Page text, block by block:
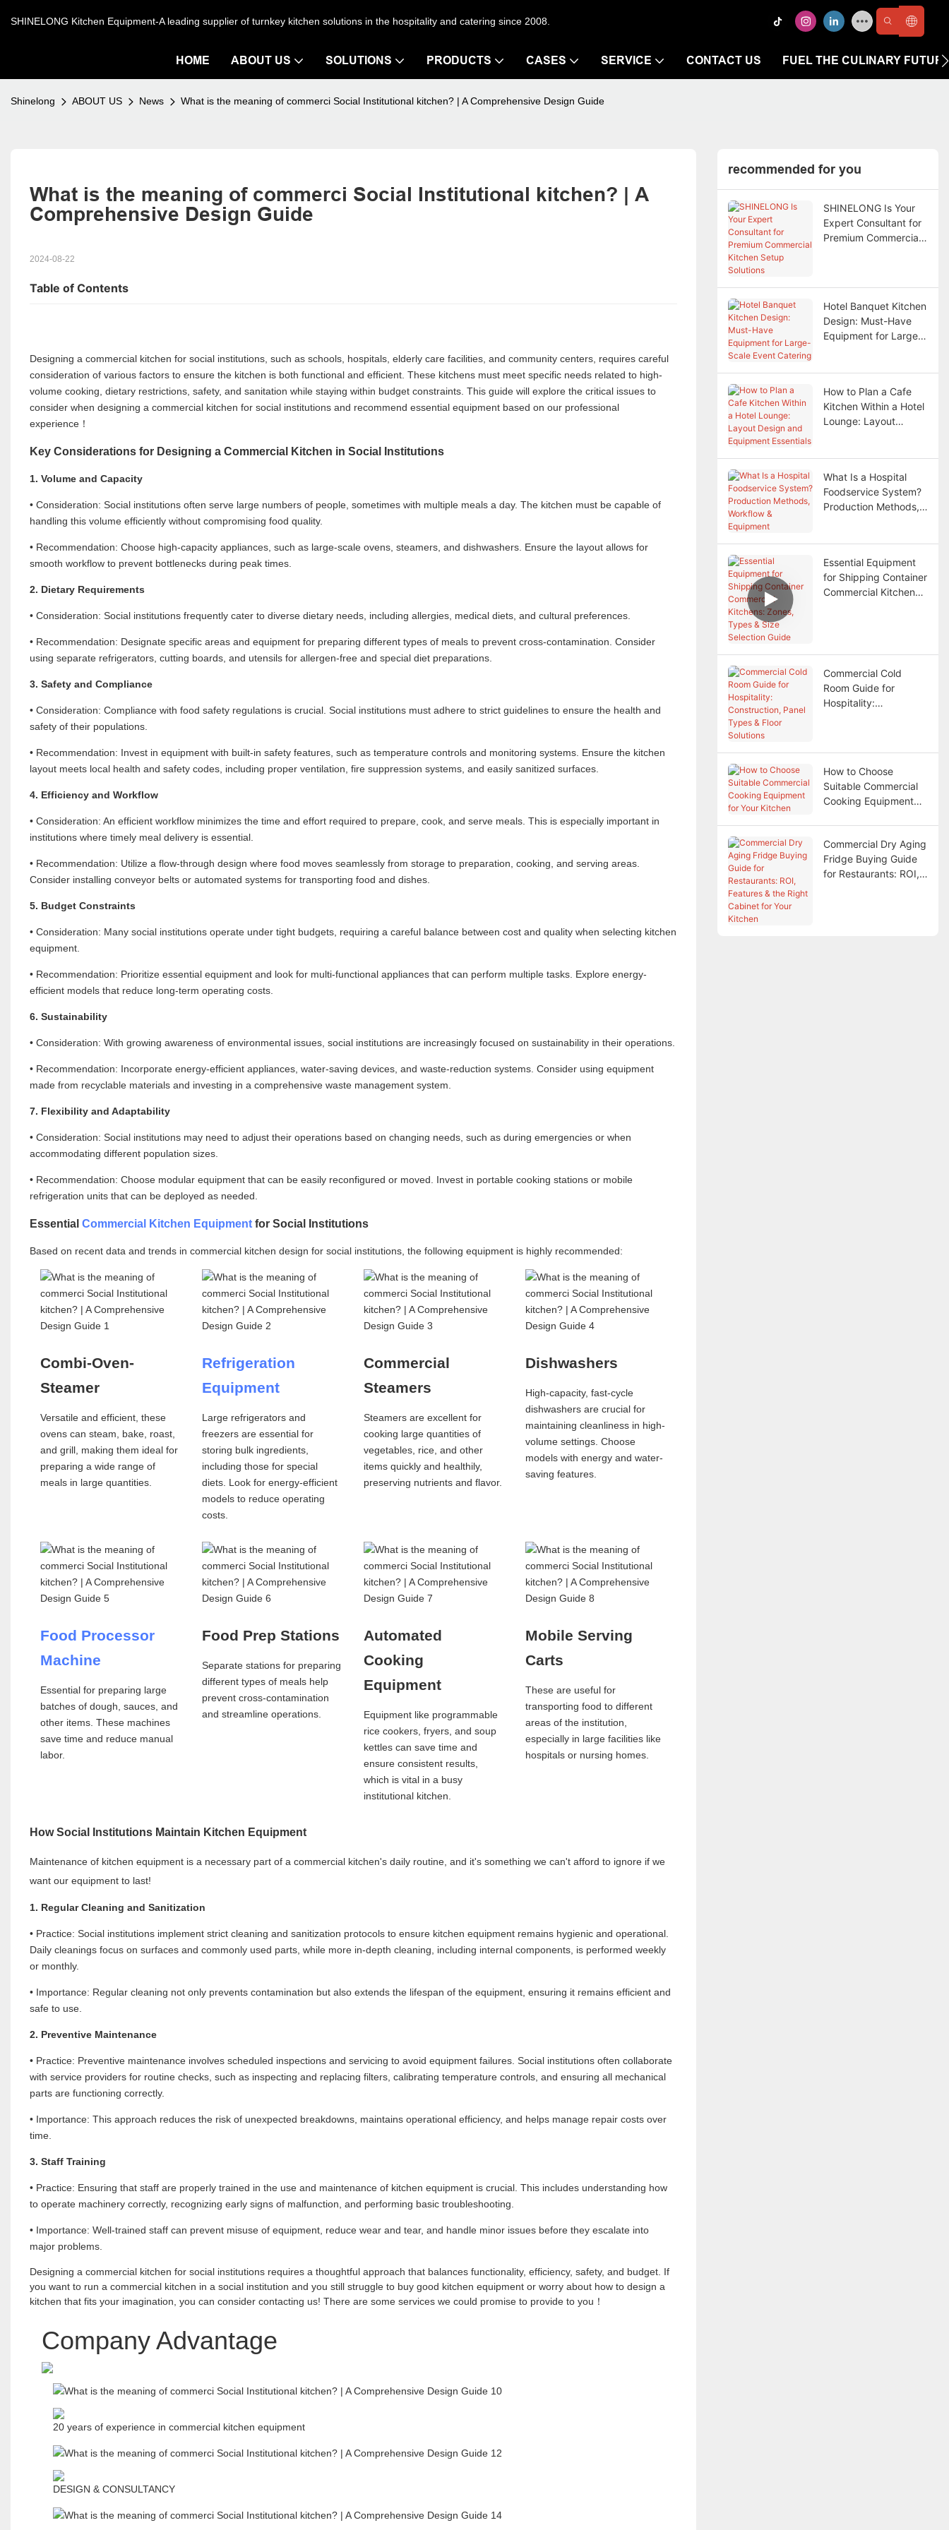
SHINELONG Kitchen Equipment-A leading supplier of turnkey kitchen solutions in the hospitality and catering since 2008.
HOME ABOUT US SOLUTIONS PRODUCTS CASES SERVICE CONTACT US FUEL THE CULINARY
Shinelong ABOUT US News What is the meaning of commerci Social Institutional kitchen? | A Comprehensive Design Guide
What is the meaning of commerci Social Institutional kitchen? | A
Comprehensive Design Guide
2024-08-22
Table of Contents
Designing a commercial kitchen for social institutions, such as schools, hospitals, elderly care facilities, and community centers, requires careful
consideration of various factors to ensure the kitchen is both functional and efficient. These kitchens must meet specific needs related to high-
volume cooking, dietary restrictions, safety, and sanitation while staying within budget constraints. This guide will explore the critical issues to
consider when designing a commercial kitchen for social institutions and recommend essential equipment based on our professional
experience！
Key Considerations for Designing a Commercial Kitchen in Social Institutions
1. Volume and Capacity
• Consideration: Social institutions often serve large numbers of people, sometimes with multiple meals a day. The kitchen must be capable of
handling this volume efficiently without compromising food quality.
• Recommendation: Choose high-capacity appliances, such as large-scale ovens, steamers, and dishwashers. Ensure the layout allows for
smooth workflow to prevent bottlenecks during peak times.
2. Dietary Requirements
• Consideration: Social institutions frequently cater to diverse dietary needs, including allergies, medical diets, and cultural preferences.
• Recommendation: Designate specific areas and equipment for preparing different types of meals to prevent cross-contamination. Consider
using separate refrigerators, cutting boards, and utensils for allergen-free and special diet preparations.
3. Safety and Compliance
• Consideration: Compliance with food safety regulations is crucial. Social institutions must adhere to strict guidelines to ensure the health and
safety of their populations.
• Recommendation: Invest in equipment with built-in safety features, such as temperature controls and monitoring systems. Ensure the kitchen
layout meets local health and safety codes, including proper ventilation, fire suppression systems, and easily sanitized surfaces.
4. Efficiency and Workflow
• Consideration: An efficient workflow minimizes the time and effort required to prepare, cook, and serve meals. This is especially important in
institutions where timely meal delivery is essential.
• Recommendation: Utilize a flow-through design where food moves seamlessly from storage to preparation, cooking, and serving areas.
Consider installing conveyor belts or automated systems for transporting food and dishes.
5. Budget Constraints
• Consideration: Many social institutions operate under tight budgets, requiring a careful balance between cost and quality when selecting kitchen
equipment.
• Recommendation: Prioritize essential equipment and look for multi-functional appliances that can perform multiple tasks. Explore energy-
efficient models that reduce long-term operating costs.
6. Sustainability
• Consideration: With growing awareness of environmental issues, social institutions are increasingly focused on sustainability in their operations.
• Recommendation: Incorporate energy-efficient appliances, water-saving devices, and waste-reduction systems. Consider using equipment
made from recyclable materials and investing in a comprehensive waste management system.
7. Flexibility and Adaptability
• Consideration: Social institutions may need to adjust their operations based on changing needs, such as during emergencies or when
accommodating different population sizes.
• Recommendation: Choose modular equipment that can be easily reconfigured or moved. Invest in portable cooking stations or mobile
refrigeration units that can be deployed as needed.
Essential Commercial Kitchen Equipmentfor Social Institutions
Based on recent data and trends in commercial kitchen design for social institutions, the following equipment is highly recommended:
Combi-Oven-
Steamer
Versatile and efficient, these
ovens can steam, bake, roast,
and grill, making them ideal for
preparing a wide range of
meals in large quantities.
Refrigeration
Equipment
Large refrigerators and
freezers are essential for
storing bulk ingredients,
including those for special
diets. Look for energy-efficient
models to reduce operating
costs.
Commercial
Steamers
Steamers are excellent for
cooking large quantities of
vegetables, rice, and other
items quickly and healthily,
preserving nutrients and flavor.
Dishwashers
High-capacity, fast-cycle
dishwashers are crucial for
maintaining cleanliness in high-
volume settings. Choose
models with energy and water-
saving features.
Food Processor
Machine
Essential for preparing large
batches of dough, sauces, and
other items. These machines
save time and reduce manual
labor.
Food Prep Stations
Separate stations for preparing
different types of meals help
prevent cross-contamination
and streamline operations.
Automated
Cooking
Equipment
Equipment like programmable
rice cookers, fryers, and soup
kettles can save time and
ensure consistent results,
which is vital in a busy
institutional kitchen.
Mobile Serving
Carts
These are useful for
transporting food to different
areas of the institution,
especially in large facilities like
hospitals or nursing homes.
How Social Institutions Maintain Kitchen Equipment
Maintenance of kitchen equipment is a necessary part of a commercial kitchen's daily routine, and it's something we can't afford to ignore if we
want our equipment to last!
1. Regular Cleaning and Sanitization
• Practice: Social institutions implement strict cleaning and sanitization protocols to ensure kitchen equipment remains hygienic and operational.
Daily cleanings focus on surfaces and commonly used parts, while more in-depth cleaning, including internal components, is performed weekly
or monthly.
• Importance: Regular cleaning not only prevents contamination but also extends the lifespan of the equipment, ensuring it remains efficient and
safe to use.
2. Preventive Maintenance
• Practice: Preventive maintenance involves scheduled inspections and servicing to avoid equipment failures. Social institutions often collaborate
with service providers for routine checks, such as inspecting and replacing filters, calibrating temperature controls, and ensuring all mechanical
parts are functioning correctly.
• Importance: This approach reduces the risk of unexpected breakdowns, maintains operational efficiency, and helps manage repair costs over
time.
3. Staff Training
• Practice: Ensuring that staff are properly trained in the use and maintenance of kitchen equipment is crucial. This includes understanding how
to operate machinery correctly, recognizing early signs of malfunction, and performing basic troubleshooting.
• Importance: Well-trained staff can prevent misuse of equipment, reduce wear and tear, and handle minor issues before they escalate into
major problems.
Designing a commercial kitchen for social institutions requires a thoughtful approach that balances functionality, efficiency, safety, and budget. If
you want to run a commercial kitchen in a social institution and you still struggle to buy good kitchen equipment or worry about how to design a
kitchen that fits your imagination, you can consider contacting us! There are some services we could promise to provide to you！
Company Advantage
20 years of experience in commercial kitchen equipment
DESIGN & CONSULTANCY
recommended for you
SHINELONG Is Your
Expert Consultant for
Premium Commercial
Hotel Banquet Kitchen
Design: Must-Have
Equipment for Large-
How to Plan a Cafe
Kitchen Within a Hotel
Lounge: Layout
What Is a Hospital
Foodservice System?
Production Methods,
Essential Equipment
for Shipping Container
Commercial Kitchens:
Commercial Cold
Room Guide for
Hospitality:
How to Choose
Suitable Commercial
Cooking Equipment
Commercial Dry Aging
Fridge Buying Guide
for Restaurants: ROI,